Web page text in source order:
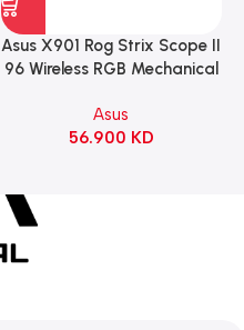
Asus X901 Rog Strix Scope II
96 Wireless RGB Mechanical
Switch Refined Linear –
Black
Asus
56.900 KD